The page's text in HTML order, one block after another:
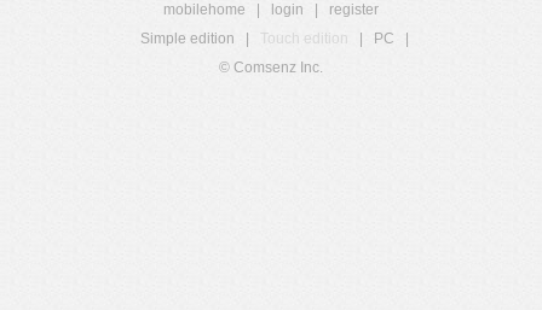
mobilehome login
register
Simple edition
Touch edition PC
© Comsenz Inc.